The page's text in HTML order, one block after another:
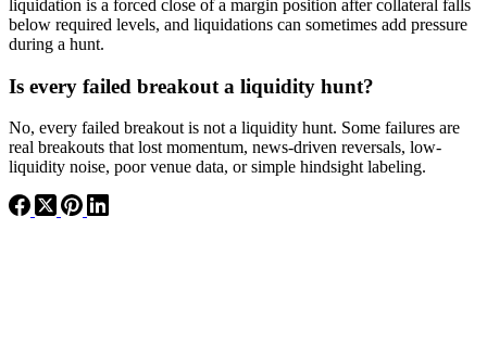
liquidation is a forced close of a margin position after collateral falls
below required levels, and liquidations can sometimes add pressure
during a hunt.
Is every failed breakout a liquidity hunt?
No, every failed breakout is not a liquidity hunt. Some failures are
real breakouts that lost momentum, news-driven reversals, low-
liquidity noise, poor venue data, or simple hindsight labeling.